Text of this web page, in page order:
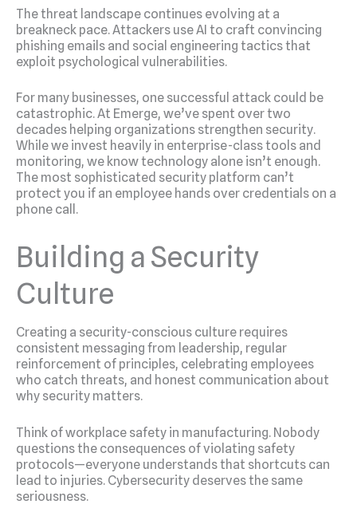
The threat landscape continues evolving at a
breakneck pace. Attackers use AI to craft convincing
phishing emails and social engineering tactics that
exploit psychological vulnerabilities.
For many businesses, one successful attack could be
catastrophic. At Emerge, we’ve spent over two
decades helping organizations strengthen security.
While we invest heavily in enterprise-class tools and
monitoring, we know technology alone isn’t enough.
The most sophisticated security platform can’t
protect you if an employee hands over credentials on a
phone call.
Building a Security
Culture
Creating a security-conscious culture requires
consistent messaging from leadership, regular
reinforcement of principles, celebrating employees
who catch threats, and honest communication about
why security matters.
Think of workplace safety in manufacturing. Nobody
questions the consequences of violating safety
protocols—everyone understands that shortcuts can
lead to injuries. Cybersecurity deserves the same
seriousness.